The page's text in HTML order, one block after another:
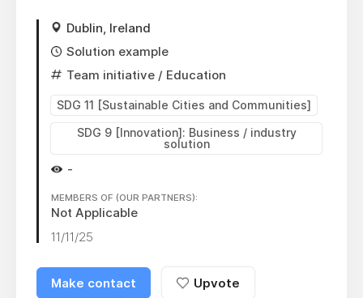
Dublin, Ireland
Solution example
Team initiative / Education
SDG 11 [Sustainable Cities and Communities]
SDG 9 [Innovation]: Business / industry
solution
-
MEMBERS OF (OUR PARTNERS):
Not Applicable
11/11/25
Make contact Upvote